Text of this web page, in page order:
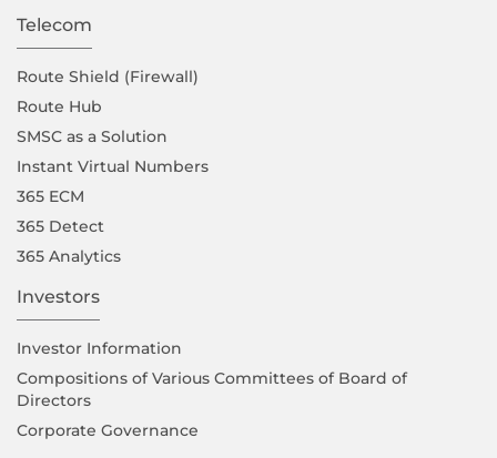
Telecom
Route Shield (Firewall)
Route Hub
SMSC as a Solution
Instant Virtual Numbers
365 ECM
365 Detect
365 Analytics
Investors
Investor Information
Compositions of Various Committees of Board of
Directors
Corporate Governance